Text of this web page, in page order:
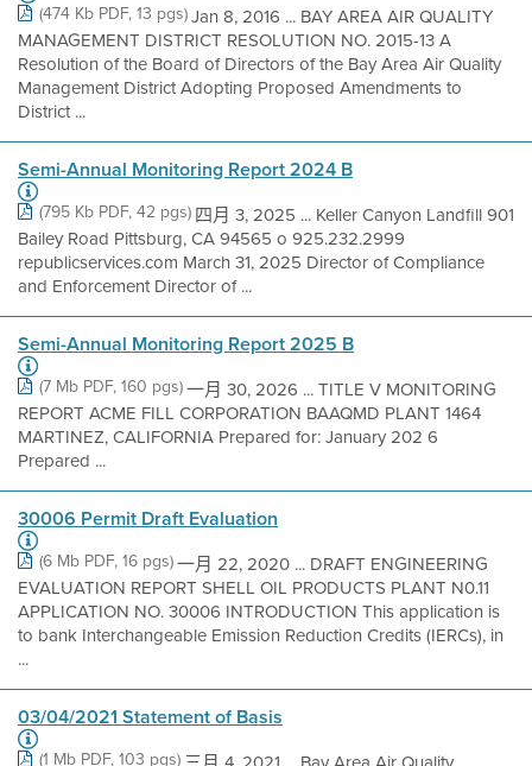
(474 Kb PDF, 13 pgs)Jan 8, 2016 ... BAY AREA AIR QUALITY
MANAGEMENT DISTRICT RESOLUTION NO. 2015-13 A
Resolution of the Board of Directors of the Bay Area Air Quality
Management District Adopting Proposed Amendments to
District ...
Semi-Annual Monitoring Report 2024 B
(795 Kb PDF, 42 pgs) 四月 3, 2025 ... Keller Canyon Landfill 901
Bailey Road Pittsburg, CA 94565 o 925.232.2999
republicservices.com March 31, 2025 Director of Compliance
and Enforcement Director of ...
Semi-Annual Monitoring Report 2025 B
(7 Mb PDF, 160 pgs)一月 30, 2026 ... TITLE V MONITORING
REPORT ACME FILL CORPORATION BAAQMD PLANT 1464
MARTINEZ, CALIFORNIA Prepared for: January 202 6
Prepared ...
30006 Permit Draft Evaluation
(6 Mb PDF, 16 pgs)一月 22, 2020 ... DRAFT ENGINEERING
EVALUATION REPORT SHELL OIL PRODUCTS PLANT N0.11
APPLICATION NO. 30006 INTRODUCTION This application is
to bank Interchangeable Emission Reduction Credits (IERCs), in
...
03/04/2021 Statement of Basis
(1 Mb PDF, 103 pgs)